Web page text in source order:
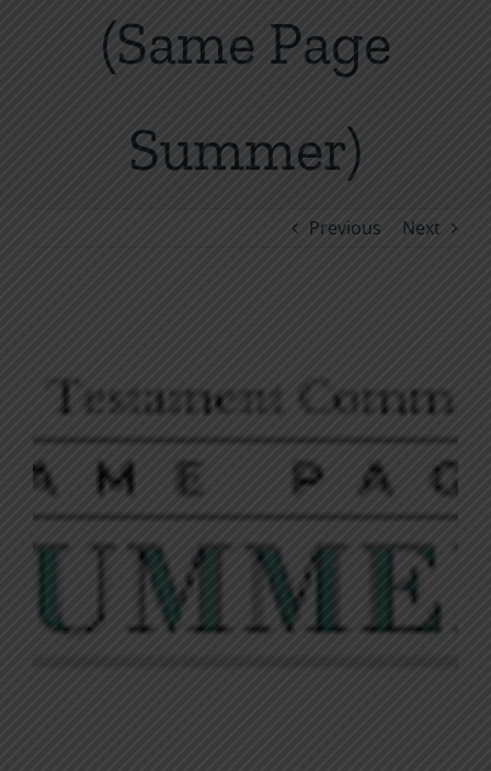
(Same Page
Summer)
Previous Next
Image